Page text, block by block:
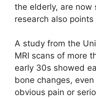
the elderly, are now
research also
A study from the
MRI scans of more
early 30s showed
bone changes,
obvious pain or